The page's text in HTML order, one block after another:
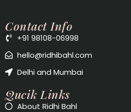
Contact Info
+91 98108-06998
hello@ridhibahl.com
Delhi and Mumbai
Qucik Links
About Ridhi Bahl